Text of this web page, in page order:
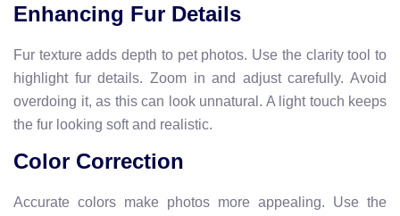
Enhancing Fur Details
Fur texture adds depth to pet photos. Use the clarity tool to
highlight fur details. Zoom in and adjust carefully. Avoid
overdoing it, as this can look unnatural. A light touch keeps
the fur looking soft and realistic.
Color Correction
Accurate colors make photos more appealing. Use the